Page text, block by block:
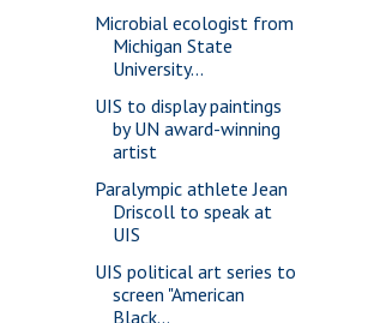
Microbial ecologist from
Michigan State
University...
UIS to display paintings
by UN award-winning
artist
Paralympic athlete Jean
Driscoll to speak at
UIS
UIS political art series to
screen "American
Black...